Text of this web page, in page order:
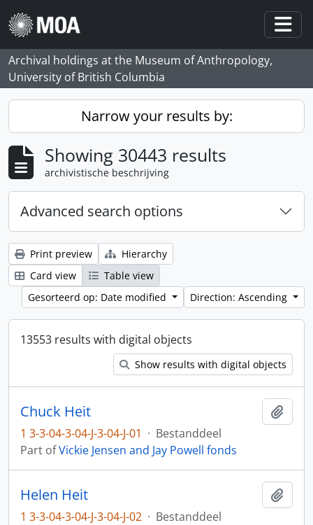
Skip to main content
Archival holdings at the Museum of Anthropology,
University of British Columbia
Narrow your results by:
Showing 30443 results
archivistische beschrijving
Advanced search options
Print preview
Hierarchy
Card view
Table view
Gesorteerd op: Date modified
Direction: Ascending
13553 results with digital objects
Show results with digital objects
Chuck Heit
1 3-3-04-3-04-J-3-04-J-01 · Bestanddeel
Part ofVickie Jensen and Jay Powell fonds
Helen Heit
1 3-3-04-3-04-J-3-04-J-02 · Bestanddeel